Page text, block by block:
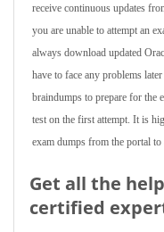
receive continuous updates
you are unable to attempt an
always download updated
have to face any problems
braindumps to prepare for the
test on the first attempt. It is
exam dumps from the portal
Get all the
certified